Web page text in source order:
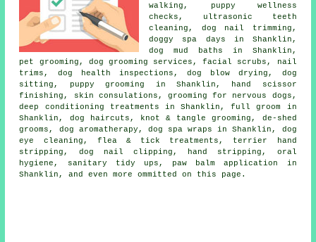
walking, puppy wellness
checks, ultrasonic teeth
cleaning, dog nail trimming,
doggy spa days in Shanklin,
dog mud baths in Shanklin,
pet grooming, dog grooming services, facial scrubs, nail
trims, dog health inspections, dog blow drying, dog
sitting, puppy grooming in Shanklin, hand scissor
finishing, skin consulations, grooming for nervous dogs,
deep conditioning treatments in Shanklin, full groom in
Shanklin, dog haircuts, knot & tangle grooming, de-shed
grooms, dog aromatherapy, dog spa wraps in Shanklin, dog
eye cleaning, flea & tick treatments, terrier hand
stripping, dog nail clipping, hand stripping, oral
hygiene, sanitary tidy ups, paw balm application in
Shanklin, and even more ommitted on this page.